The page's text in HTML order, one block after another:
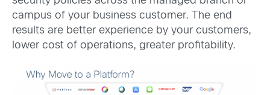
campus of your business customer. The end
results are better experience by your customers,
lower cost of operations, greater profitability.